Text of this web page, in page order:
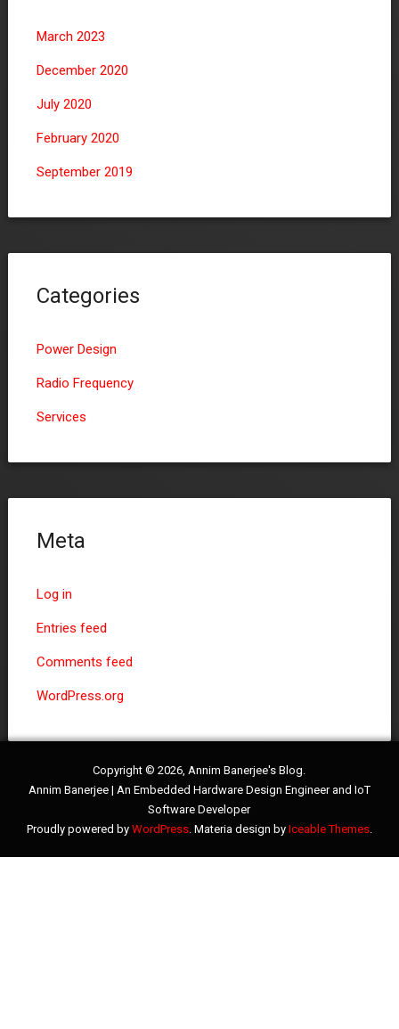
March 2023
December 2020
July 2020
February 2020
September 2019
Categories
Power Design
Radio Frequency
Services
Meta
Log in
Entries feed
Comments feed
WordPress.org
Copyright © 2026, Annim Banerjee's Blog.
Annim Banerjee | An Embedded Hardware Design Engineer and IoT
Software Developer
Proudly powered by WordPress. Materia design by Iceable Themes.